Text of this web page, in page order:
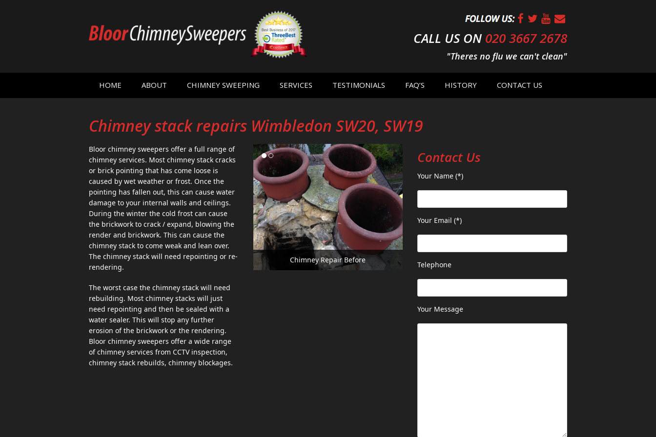
CALL US ON 020 3667 2678
"Theres no flu we can't clean"
HOME ABOUT CHIMNEY SWEEPING SERVICES TESTIMONIALS FAQ’S HISTORY CONTACT US
Chimney stack repairs Wimbledon SW20, SW19
Bloor chimney sweepers offer a full range of
chimney services. Most chimney stack cracks
or brick pointing that has come loose is
caused by wet weather or frost. Once the
pointing has fallen out, this can cause water
damage to your internal walls and ceilings.
During the winter the cold frost can cause
the brickwork to crack / expand, blowing the
render and brickwork. This can cause the
chimney stack to come weak and lean over.
The chimney stack will need repointing or re-
rendering.
The worst case the chimney stack will need
rebuilding. Most chimney stacks will just
need repointing and then be sealed with a
water sealer. This will stop any further
erosion of the brickwork or the rendering.
Bloor chimney sweepers offer a wide range
of chimney services from CCTV inspection,
chimney stack rebuilds, chimney blockages.
Chimney Repair Before
Contact Us
Your Name (*)
Your Email (*)
Telephone
Your Message